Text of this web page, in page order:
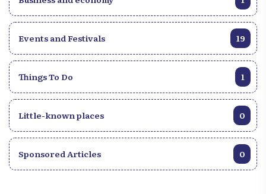
Events and Festivals 19
Things To Do 1
Little-known places 0
Sponsored Articles 0